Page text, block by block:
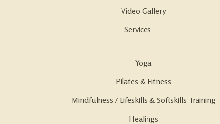
Video Gallery
Services
Yoga
Pilates & Fitness
Mindfulness / Lifeskills & Softskills Training
Healings